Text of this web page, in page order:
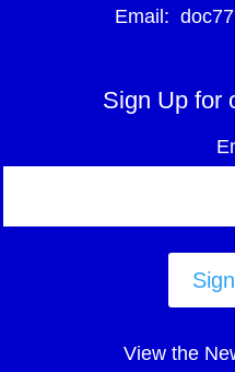
Email:
Sign Up for
View the